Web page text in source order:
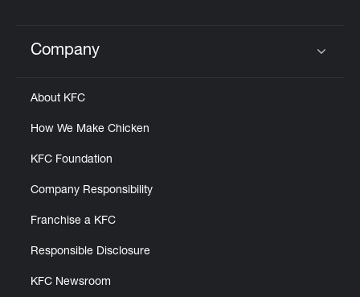
Click to expand or collapse content
Company
About KFC
How We Make Chicken
KFC Foundation
Company Responsibility
Franchise a KFC
Responsible Disclosure
KFC Newsroom